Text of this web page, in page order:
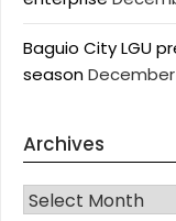
Baguio City LGU
seasonDecember
Archives
Archives